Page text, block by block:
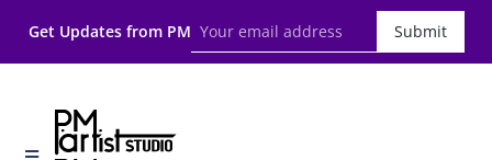
Get Updates from PM Submit